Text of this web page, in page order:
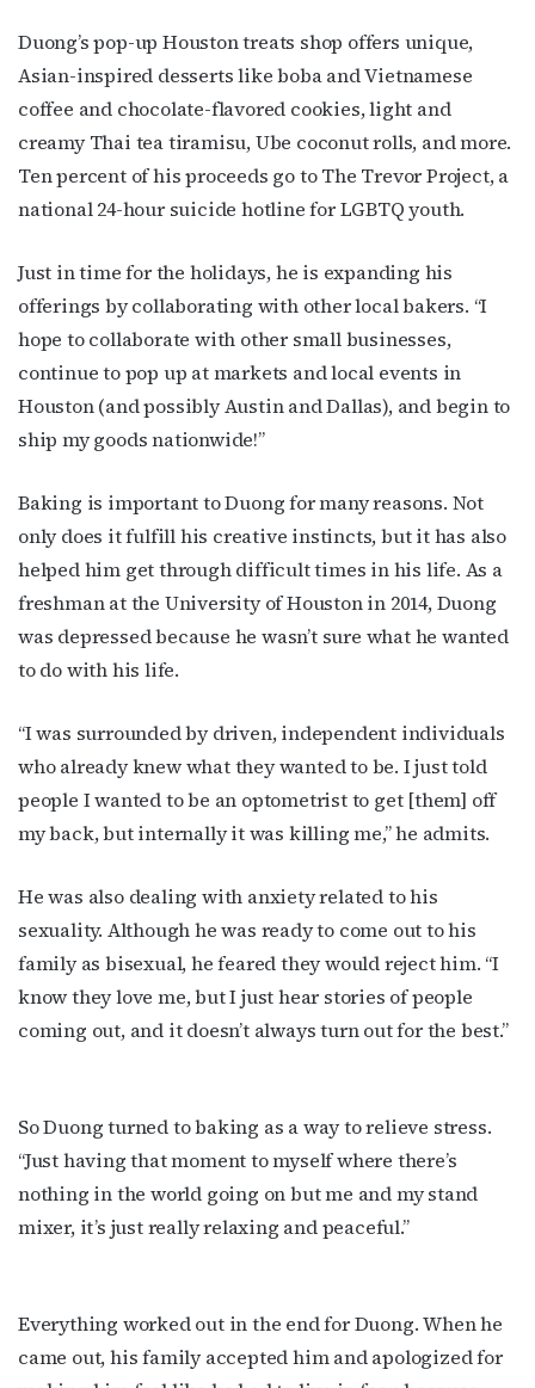
Duong’s pop-up Houston treats shop offers unique,
Asian-inspired desserts like boba and Vietnamese
coffee and chocolate-flavored cookies, light and
creamy Thai tea tiramisu, Ube coconut rolls, and more.
Ten percent of his proceeds go to The Trevor Project, a
national 24-hour suicide hotline for LGBTQ youth.
Just in time for the holidays, he is expanding his
offerings by collaborating with other local bakers. “I
hope to collaborate with other small businesses,
continue to pop up at markets and local events in
Houston (and possibly Austin and Dallas), and begin to
ship my goods nationwide!”
Baking is important to Duong for many reasons. Not
only does it fulfill his creative instincts, but it has also
helped him get through difficult times in his life. As a
freshman at the University of Houston in 2014, Duong
was depressed because he wasn’t sure what he wanted
to do with his life.
“I was surrounded by driven, independent individuals
who already knew what they wanted to be. I just told
people I wanted to be an optometrist to get [them] off
my back, but internally it was killing me,” he admits.
He was also dealing with anxiety related to his
sexuality. Although he was ready to come out to his
family as bisexual, he feared they would reject him. “I
know they love me, but I just hear stories of people
coming out, and it doesn’t always turn out for the best.”
So Duong turned to baking as a way to relieve stress.
“Just having that moment to myself where there’s
nothing in the world going on but me and my stand
mixer, it’s just really relaxing and peaceful.”
Everything worked out in the end for Duong. When he
came out, his family accepted him and apologized for